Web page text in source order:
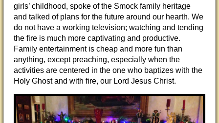
girls’ childhood, spoke of the Smock family heritage
and talked of plans for the future around our hearth. We
do not have a working television; watching and tending
the fire is much more captivating and productive.
Family entertainment is cheap and more fun than
anything, except preaching, especially when the
activities are centered in the one who baptizes with the
Holy Ghost and with fire, our Lord Jesus Christ.